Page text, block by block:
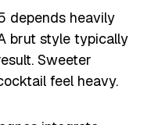
depends heavily
brut style typically
Sweeter
feel heavy.